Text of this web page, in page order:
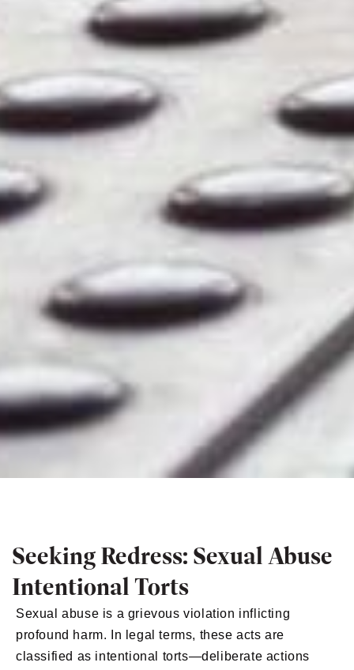
Seeking Redress: Sexual Abuse
Intentional Torts
Sexual abuse is a grievous violation inflicting
profound harm. In legal terms, these acts are
classified as intentional torts—deliberate actions